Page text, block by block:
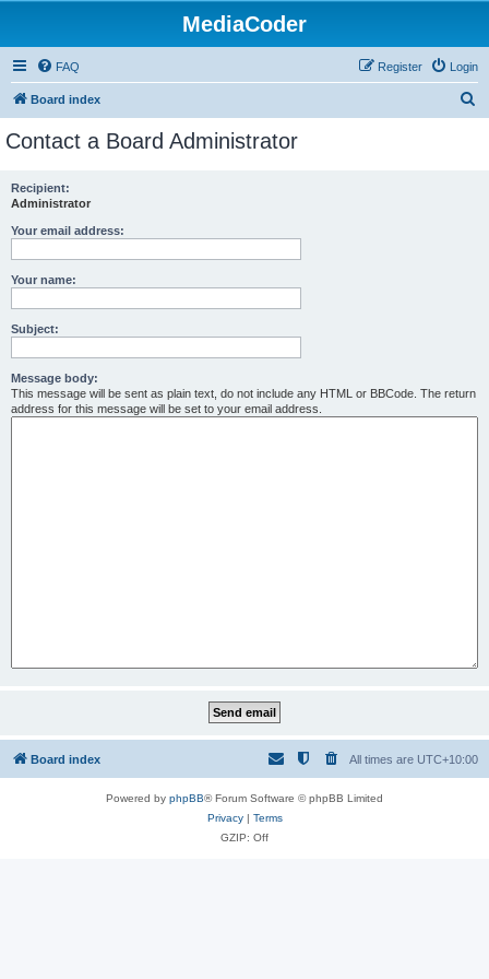
MediaCoder
FAQ Login
Register
Board index
Contact a Board Administrator
Recipient:
Administrator
Your email address:
Your name:
Subject:
Message body:
This message will be sent as plain text, do not include any HTML or BBCode. The return
address for this message will be set to your email address.
Board index All times are UTC+10:00
Powered by phpBB® Forum Software © phpBB Limited
Privacy| Terms
GZIP: Off